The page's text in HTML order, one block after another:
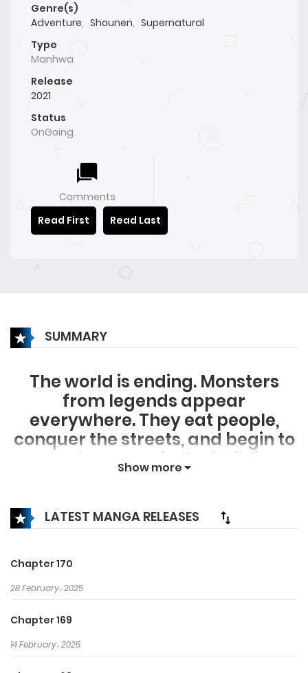
Genre(s)
Adventure, Shounen, Supernatural
Type
Manhwa
Release
2021
Status
OnGoing
Comments
Read First
Read Last
SUMMARY
The world is ending. Monsters
from legends appear
everywhere. They eat people,
conquer the streets, and begin to
make dungeons in the buildings
and subways. If you could choose
what would you choose? For a
“necromancer” extinction is my
playground and death is my
Show more
LATEST MANGA RELEASES
Chapter 170
28 February، 2025
Chapter 169
14 February، 2025